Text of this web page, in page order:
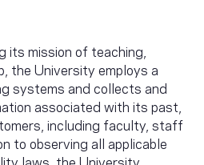
its mission of teaching,
the University employs a
systems and collects and
associated with its past,
including faculty, staff
to observing all applicable
laws, the University